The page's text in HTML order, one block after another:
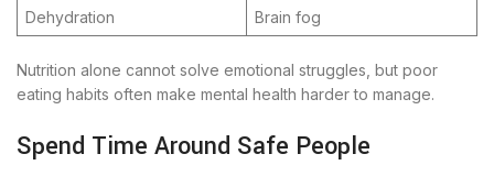
Dehydration
Brain fog
Nutrition alone cannot solve emotional struggles, but poor
eating habits often make mental health harder to manage.
Spend Time Around Safe People